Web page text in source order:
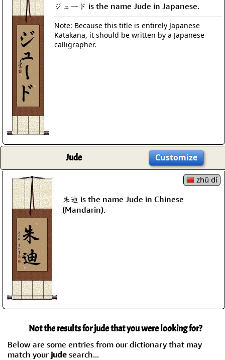
ジュード is the name Jude in Japanese.
Note: Because this title is entirely Japanese
Katakana, it should be written by a Japanese
calligrapher.
Jude Customize
zhū dí
朱迪 is the name Jude in Chinese
(Mandarin).
Not the results for jude that you were looking for?
Below are some entries from our dictionary that may
match your jude search...